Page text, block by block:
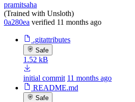
pramitsaha
(Trained with Unsloth)
0a280ea verified 11 months ago
.gitattributes
Safe
1.52 kB
initial commit 11 months ago
README.md
Safe